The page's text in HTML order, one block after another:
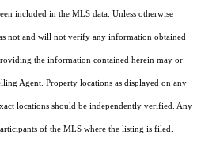
included in the MLS data. Unless otherwise
not and will not verify any information obtained
the information contained herein may or
Agent. Property locations as displayed on any
locations should be independently verified. Any
of the MLS where the listing is filed.